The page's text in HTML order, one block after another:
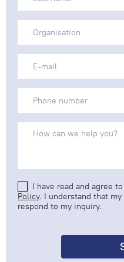
I have read and agree to
Policy. I understand that
respond to my inquiry.